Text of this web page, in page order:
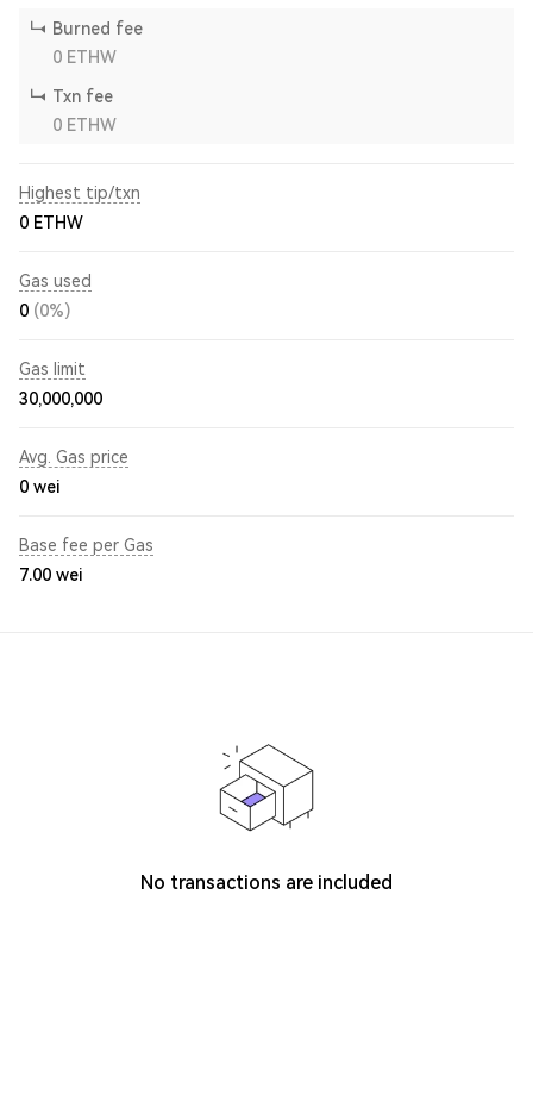
Burned fee
0 ETHW
Txn fee
0 ETHW
Highest tip/txn
0 ETHW
Gas used
0 (0%)
Gas limit
30,000,000
Avg. Gas price
0 wei
Base fee per Gas
7.00 wei
No transactions are included